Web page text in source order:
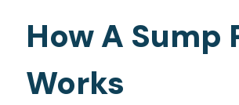
How A Sump
Works